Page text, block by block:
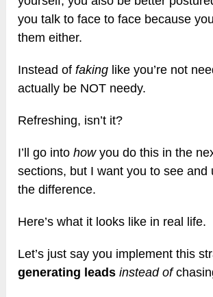
you talk to face to face because
them either.
Instead offaking like you’re not
actually be NOT needy.
Refreshing, isn’t it?
I’ll go intohowyou do this in the
sections, but I want you to see and
the difference.
Here’s what it looks like in real life.
Let’s just say you implement this
generating leads instead of